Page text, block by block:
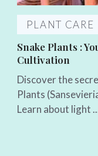
PLANT CARE
Snake Plants :
Cultivation
Discover the
Plants
Learn about light